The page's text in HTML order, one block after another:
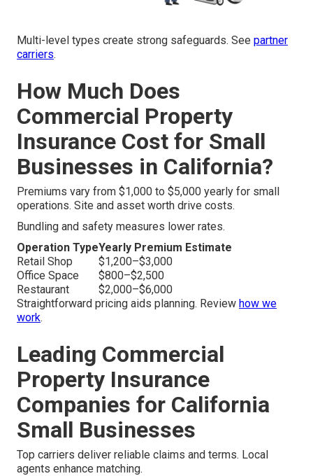
Multi-level types create strong safeguards. See partner
carriers.
How Much Does
Commercial Property
Insurance Cost for Small
Businesses in California?
Premiums vary from $1,000 to $5,000 yearly for small
operations. Site and asset worth drive costs.
Bundling and safety measures lower rates.
Operation TypeYearly Premium Estimate
Retail Shop
$1,200–$3,000
Office Space
$800–$2,500
Restaurant
$2,000–$6,000
Straightforward pricing aids planning. Review how we
work.
Leading Commercial
Property Insurance
Companies for California
Small Businesses
Top carriers deliver reliable claims and terms. Local
agents enhance matching.